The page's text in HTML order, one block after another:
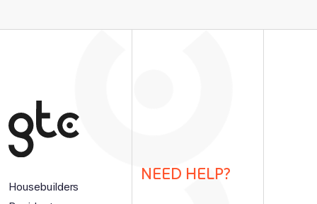
Housebuilders
NEED HELP?